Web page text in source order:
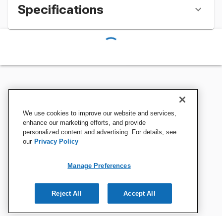
Specifications
We use cookies to improve our website and services,
enhance our marketing efforts, and provide
personalized content and advertising. For details, see
our Privacy Policy
Manage Preferences
Reject All Accept All